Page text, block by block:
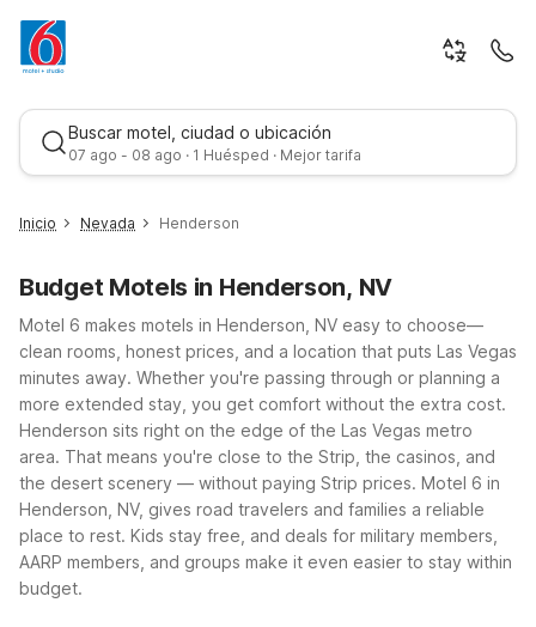
Buscar motel, ciudad o ubicación
07 ago - 08 ago · 1 Huésped · Mejor tarifa
Mejor tarifa
Inicio Nevada Henderson
Budget Motels in Henderson, NV
Motel 6 makes motels in Henderson, NV easy to choose—
clean rooms, honest prices, and a location that puts Las Vegas
minutes away. Whether you're passing through or planning a
more extended stay, you get comfort without the extra cost.
Henderson sits right on the edge of the Las Vegas metro
area. That means you're close to the Strip, the casinos, and
the desert scenery — without paying Strip prices. Motel 6 in
Henderson, NV, gives road travelers and families a reliable
place to rest. Kids stay free, and deals for military members,
AARP members, and groups make it even easier to stay within
budget.